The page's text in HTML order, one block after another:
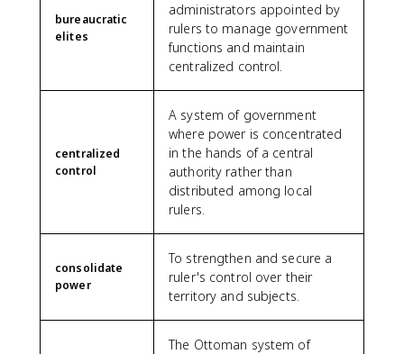
bureaucratic
elites
administrators appointed by
rulers to manage government
functions and maintain
centralized control.
centralized
control
A system of government
where power is concentrated
in the hands of a central
authority rather than
distributed among local
rulers.
consolidate
power
To strengthen and secure a
ruler's control over their
territory and subjects.
The Ottoman system of